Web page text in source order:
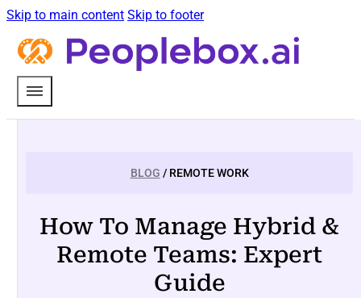
Skip to main content Skip to footer
BLOG / REMOTE WORK
How To Manage Hybrid &
Remote Teams: Expert
Guide